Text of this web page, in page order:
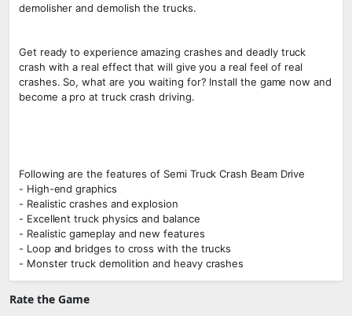
demolisher and demolish the trucks.
Get ready to experience amazing crashes and deadly truck
crash with a real effect that will give you a real feel of real
crashes. So, what are you waiting for? Install the game now and
become a pro at truck crash driving.
Following are the features of Semi Truck Crash Beam Drive
- High-end graphics
- Realistic crashes and explosion
- Excellent truck physics and balance
- Realistic gameplay and new features
- Loop and bridges to cross with the trucks
- Monster truck demolition and heavy crashes
Rate the Game